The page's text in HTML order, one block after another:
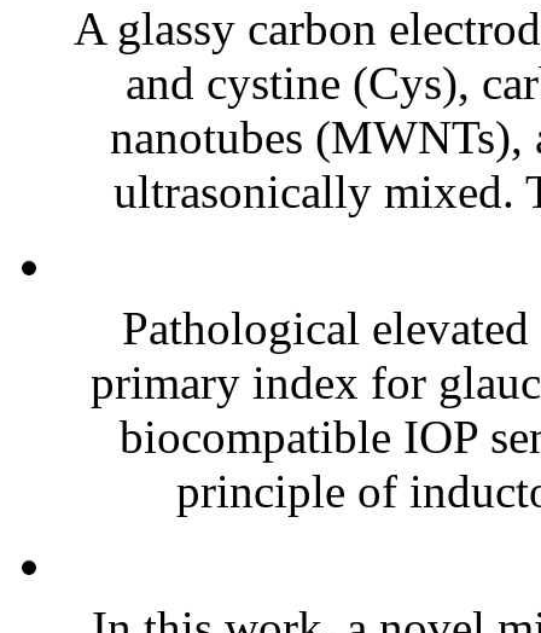
A glassy carbon
and cystine (Cys),
nanotubes (MWNTs),
ultrasonically mixed.
Pathological
primary index for
biocompatible IOP
principle of